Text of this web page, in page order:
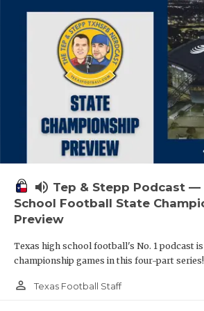
volume_up Tep & Stepp Podcast —
School Football State
Preview
Texas high school football's No. 1 podcast
championship games in this four-part series!
person_outline Texas Football Staff